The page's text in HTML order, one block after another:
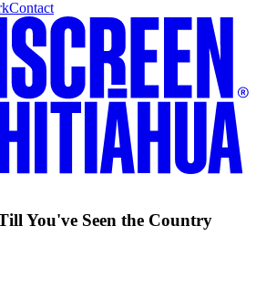
Contact
You've Seen the Country